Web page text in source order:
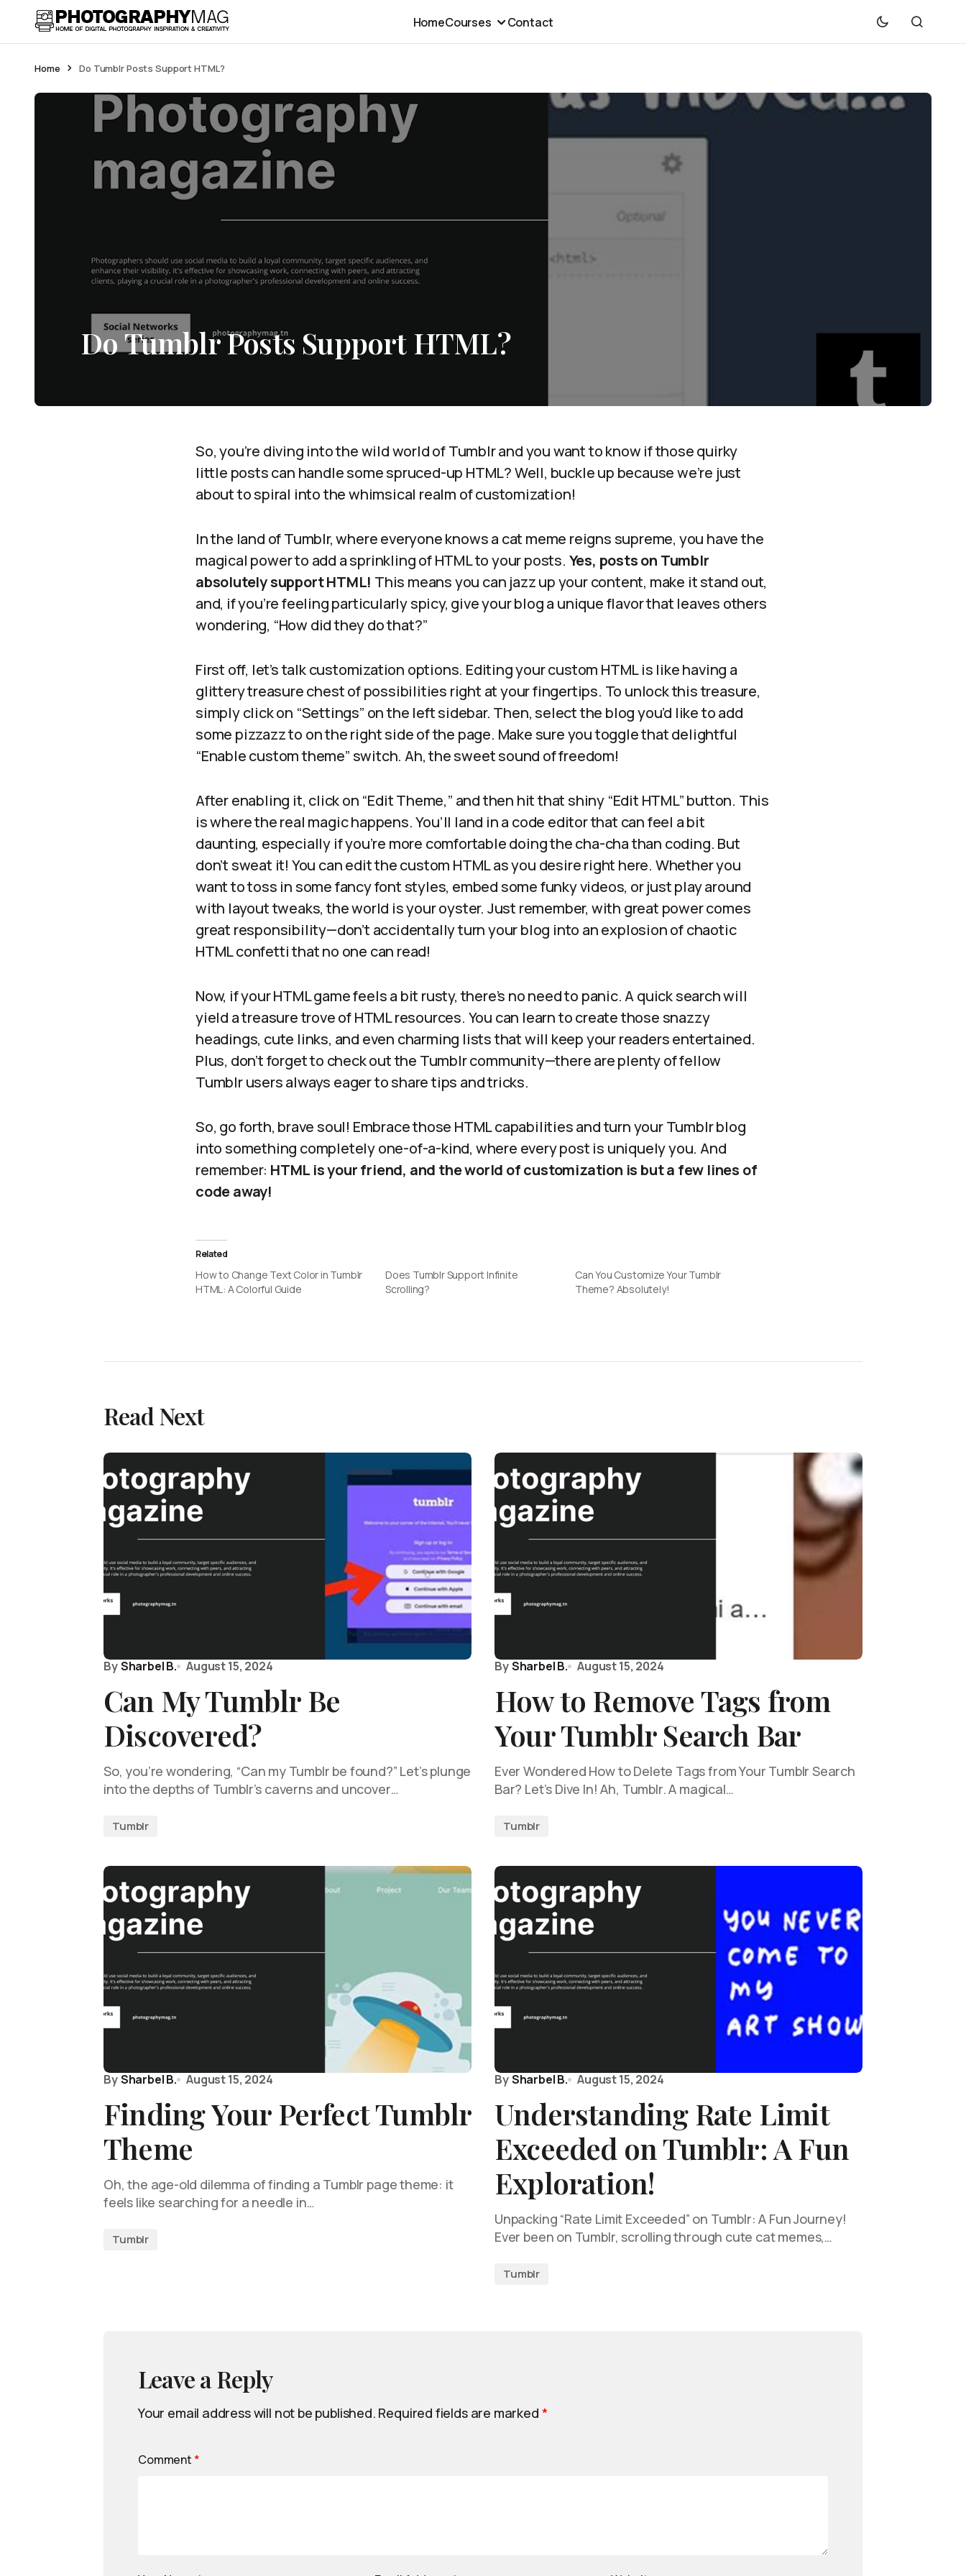
HomeCourses Contact
Home Do Tumblr Posts Support HTML?
Do Tumblr Posts Support HTML?
So, you’re diving into the wild world of Tumblr and you want to know if those quirky
little posts can handle some spruced-up HTML? Well, buckle up because we’re just
about to spiral into the whimsical realm of customization!
In the land of Tumblr, where everyone knows a cat meme reigns supreme, you have the
magical power to add a sprinkling of HTML to your posts. Yes, posts on Tumblr
absolutely support HTML! This means you can jazz up your content, make it stand out,
and, if you’re feeling particularly spicy, give your blog a unique flavor that leaves others
wondering, “How did they do that?”
First off, let’s talk customization options. Editing your custom HTML is like having a
glittery treasure chest of possibilities right at your fingertips. To unlock this treasure,
simply click on “Settings” on the left sidebar. Then, select the blog you’d like to add
some pizzazz to on the right side of the page. Make sure you toggle that delightful
“Enable custom theme” switch. Ah, the sweet sound of freedom!
After enabling it, click on “Edit Theme,” and then hit that shiny “Edit HTML” button. This
is where the real magic happens. You’ll land in a code editor that can feel a bit
daunting, especially if you’re more comfortable doing the cha-cha than coding. But
don’t sweat it! You can edit the custom HTML as you desire right here. Whether you
want to toss in some fancy font styles, embed some funky videos, or just play around
with layout tweaks, the world is your oyster. Just remember, with great power comes
great responsibility—don’t accidentally turn your blog into an explosion of chaotic
HTML confetti that no one can read!
Now, if your HTML game feels a bit rusty, there’s no need to panic. A quick search will
yield a treasure trove of HTML resources. You can learn to create those snazzy
headings, cute links, and even charming lists that will keep your readers entertained.
Plus, don’t forget to check out the Tumblr community—there are plenty of fellow
Tumblr users always eager to share tips and tricks.
So, go forth, brave soul! Embrace those HTML capabilities and turn your Tumblr blog
into something completely one-of-a-kind, where every post is uniquely you. And
remember: HTML is your friend, and the world of customization is but a few lines of
code away!
Related
How to Change Text Color in Tumblr
HTML: A Colorful Guide
Does Tumblr Support Infinite
Scrolling?
Can You Customize Your Tumblr
Theme? Absolutely!
Read Next
BySharbel B. August 15, 2024
Can My Tumblr Be
Discovered?
So, you’re wondering, “Can my Tumblr be found?” Let’s plunge
into the depths of Tumblr’s caverns and uncover…
Tumblr
BySharbel B. August 15, 2024
How to Remove Tags from
Your Tumblr Search Bar
Ever Wondered How to Delete Tags from Your Tumblr Search
Bar? Let’s Dive In! Ah, Tumblr. A magical…
Tumblr
BySharbel B. August 15, 2024
Finding Your Perfect Tumblr
Theme
Oh, the age-old dilemma of finding a Tumblr page theme: it
feels like searching for a needle in…
Tumblr
BySharbel B. August 15, 2024
Understanding Rate Limit
Exceeded on Tumblr: A Fun
Exploration!
Unpacking “Rate Limit Exceeded” on Tumblr: A Fun Journey!
Ever been on Tumblr, scrolling through cute cat memes,…
Tumblr
Leave a Reply
Your email address will not be published. Required fields are marked *
Comment *